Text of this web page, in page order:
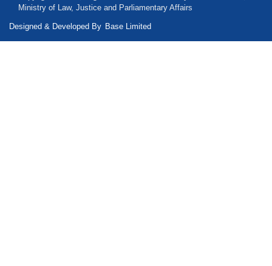
Ministry of Law, Justice and Parliamentary Affairs
Designed & Developed By Base Limited